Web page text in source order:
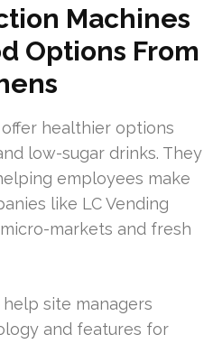
Machines
Options From
healthier options
low-sugar drinks. They
employees make
like LC Vending
markets and fresh
site managers
and features for